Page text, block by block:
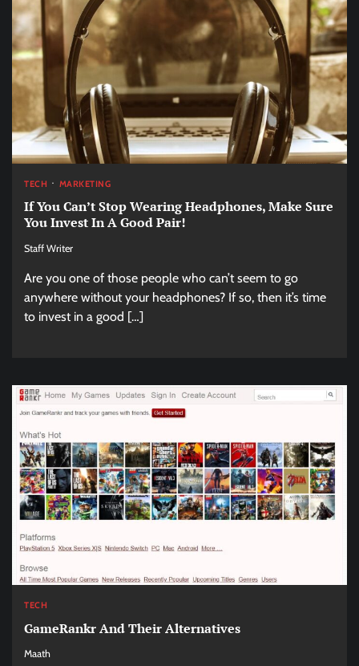
TECH MARKETING
If You Can’t Stop Wearing Headphones, Make Sure
You Invest In A Good Pair!
Staff Writer
Are you one of those people who can’t seem to go
anywhere without your headphones? If so, then it’s time
to invest in a good […]
TECH
GameRankr And Their Alternatives
Maath